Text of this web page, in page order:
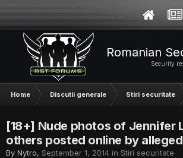
Romanian
Security
Home Discutii generale Stiri securitate
[18+] Nude photos of Jennifer
others posted online by
By Nytro, September 1, 2014 in Stiri securitate